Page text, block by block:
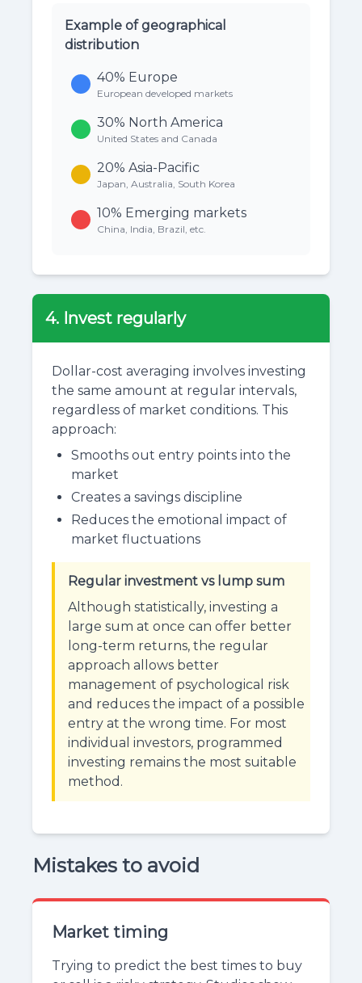
Example of geographical
distribution
40% Europe
European developed markets
30% North America
United States and Canada
20% Asia-Pacific
Japan, Australia, South Korea
10% Emerging markets
China, India, Brazil, etc.
4. Invest regularly
Dollar-cost averaging involves investing
the same amount at regular intervals,
regardless of market conditions. This
approach:
Smooths out entry points into the
market
Creates a savings discipline
Reduces the emotional impact of
market fluctuations
Regular investment vs lump sum
Although statistically, investing a
large sum at once can offer better
long-term returns, the regular
approach allows better
management of psychological risk
and reduces the impact of a possible
entry at the wrong time. For most
individual investors, programmed
investing remains the most suitable
method.
Mistakes to avoid
Market timing
Trying to predict the best times to buy